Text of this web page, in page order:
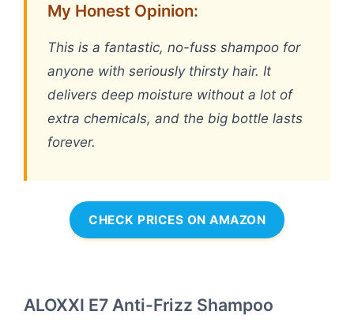
My Honest Opinion:
This is a fantastic, no-fuss shampoo for
anyone with seriously thirsty hair. It
delivers deep moisture without a lot of
extra chemicals, and the big bottle lasts
forever.
CHECK PRICES ON AMAZON
ALOXXI E7 Anti-Frizz Shampoo